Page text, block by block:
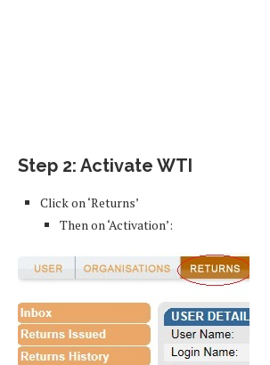
Step 2: Activate WTI
Click on ‘Returns’
Then on ‘Activation’: